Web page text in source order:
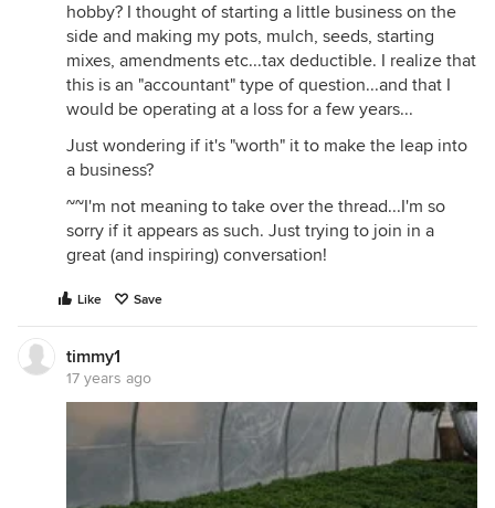
hobby? I thought of starting a little business on the
side and making my pots, mulch, seeds, starting
mixes, amendments etc...tax deductible. I realize that
this is an "accountant" type of question...and that I
would be operating at a loss for a few years...
Just wondering if it's "worth" it to make the leap into
a business?
~~I'm not meaning to take over the thread...I'm so
sorry if it appears as such. Just trying to join in a
great (and inspiring) conversation!
Like Save
timmy1
17 years ago